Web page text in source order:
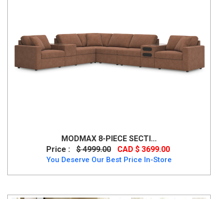
MODMAX 8-PIECE SECTI...
Price :
$ 4999.00 CAD $ 3699.00
You Deserve Our Best Price In-Store